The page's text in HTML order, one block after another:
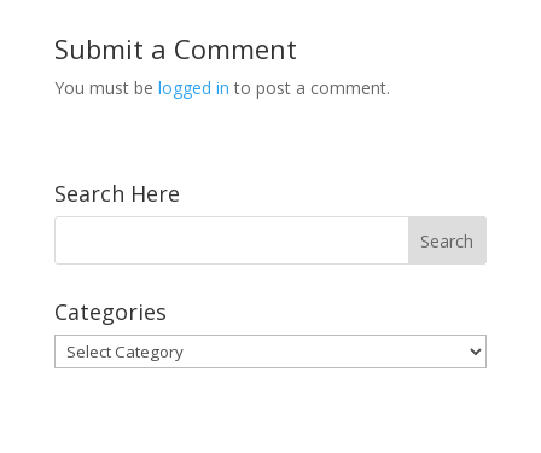
Submit a Comment
You must be logged in to post a comment.
Search Here
Categories
Categories